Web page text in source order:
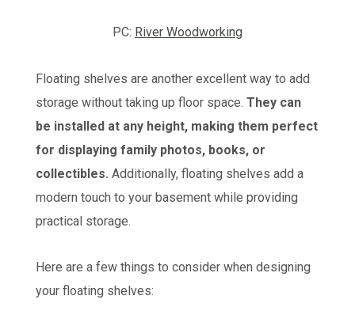
PC: River Woodworking
Floating shelves are another excellent way to add
storage without taking up floor space.They can
be installed at any height, making them perfect
for displaying family photos, books, or
collectibles. Additionally, floating shelves add a
modern touch to your basement while providing
practical storage.
Here are a few things to consider when designing
your floating shelves: